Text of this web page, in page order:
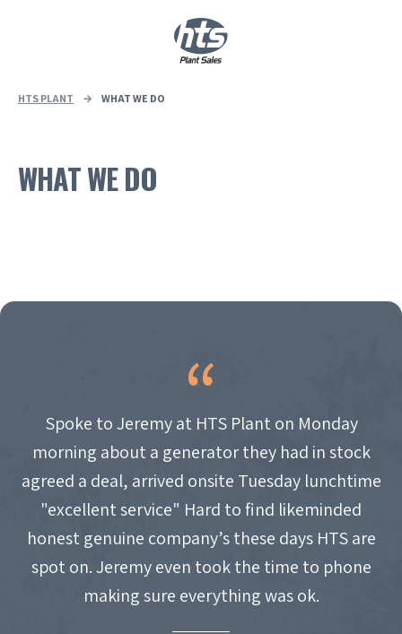
HTS PLANT → WHAT WE DO
WHAT WE DO
Spoke to Jeremy at HTS Plant on Monday
morning about a generator they had in stock
agreed a deal, arrived onsite Tuesday lunchtime
"excellent service" Hard to find likeminded
honest genuine company’s these days HTS are
spot on. Jeremy even took the time to phone
making sure everything was ok.